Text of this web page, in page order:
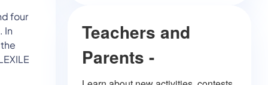
four
In
Teachers and
Parents -